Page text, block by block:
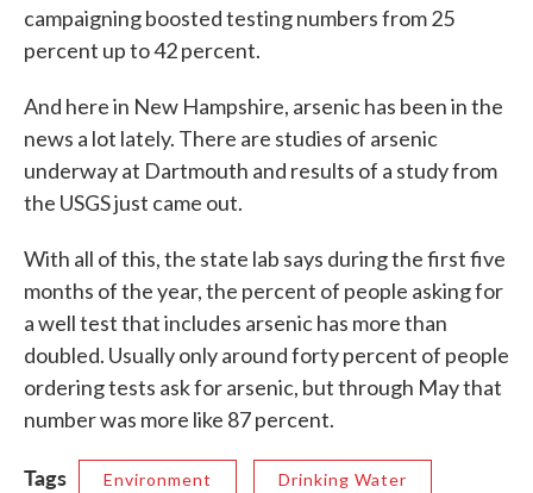
campaigning boosted testing numbers from 25
percent up to 42 percent.
And here in New Hampshire, arsenic has been in the
news a lot lately. There are studies of arsenic
underway at Dartmouth and results of a study from
the USGS just came out.
With all of this, the state lab says during the first five
months of the year, the percent of people asking for
a well test that includes arsenic has more than
doubled. Usually only around forty percent of people
ordering tests ask for arsenic, but through May that
number was more like 87 percent.
Tags Environment Drinking Water